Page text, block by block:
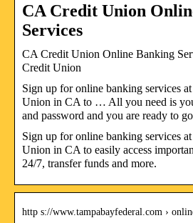
CA Credit Union
Services
CA Credit Union Online Banking
Credit Union
Sign up for online banking services
Union in CA to … All you need is
and password and you are ready to
Sign up for online banking services
Union in CA to easily access
24/7, transfer funds and more.
http s://www.tampabayfederal.com ›